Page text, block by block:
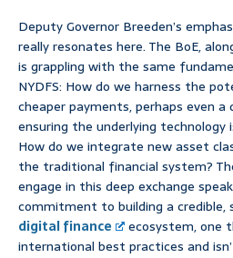
Deputy Governor Breeden’s
really resonates here. The BoE,
is grappling with the same
NYDFS: How do we harness the
cheaper payments, perhaps even a
ensuring the underlying technology
How do we integrate new asset
the traditional financial system?
engage in this deep exchange
commitment to building a credible,
digital finance
ecosystem, one
international best practices and